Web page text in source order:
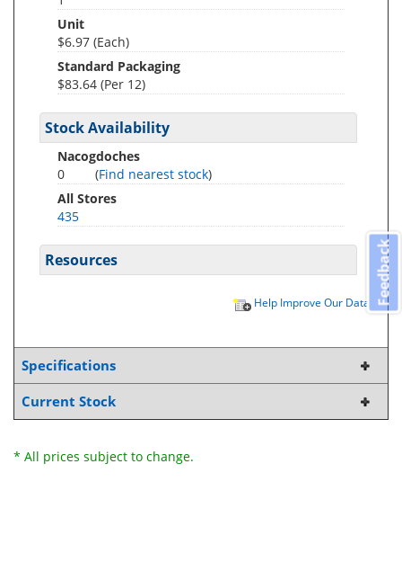
Unit
$6.97 (Each)
Standard Packaging
$83.64 (Per 12)
Stock Availability
Nacogdoches
0
(Find nearest stock)
All Stores
435
Resources
Help Improve Our Data
Specifications
Current Stock
* All prices subject to change.
Feedback